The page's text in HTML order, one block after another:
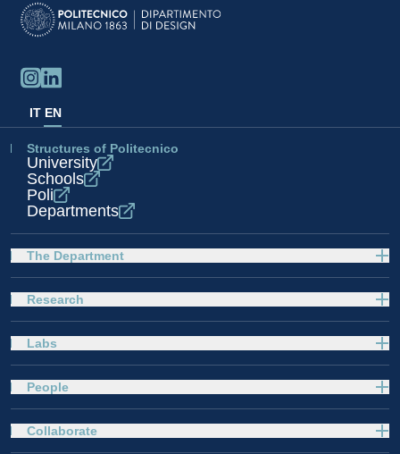
IT EN
Structures of Politecnico
University
Schools
Poli
Departments
The Department
Research
Labs
People
Collaborate